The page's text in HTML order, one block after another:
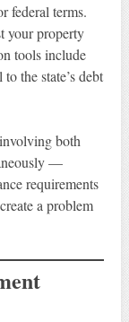
federal terms.
your property
tools include
the state’s debt
both
—
requirements
a problem